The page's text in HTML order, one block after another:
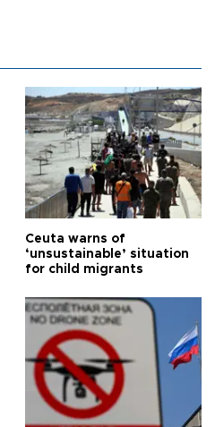
Ceuta warns of
‘unsustainable’ situation
for child migrants